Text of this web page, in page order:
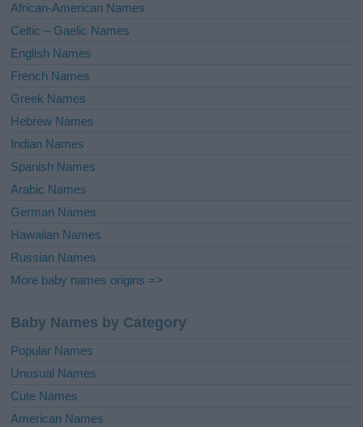
e
:
African-American Names
Celtic – Gaelic Names
English Names
French Names
Greek Names
Hebrew Names
Indian Names
Spanish Names
Arabic Names
German Names
Hawaiian Names
Russian Names
More baby names origins =>
Baby Names by Category
Popular Names
Unusual Names
Cute Names
American Names